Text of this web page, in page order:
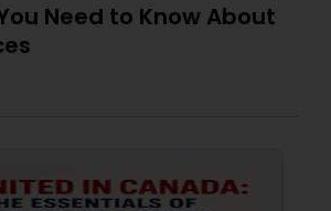
Need to Know About